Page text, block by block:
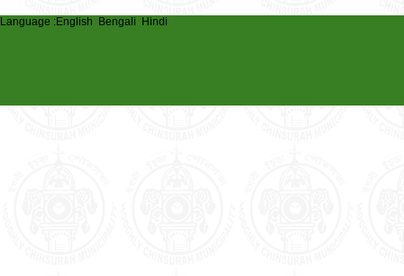
Language :English Bengali Hindi